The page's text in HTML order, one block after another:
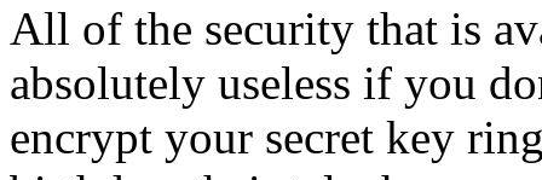
All of the security that is
absolutely useless if you
encrypt your secret key